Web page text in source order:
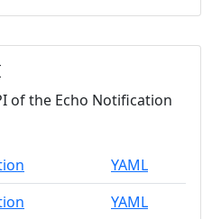
of the Echo Notification
YAML
YAML